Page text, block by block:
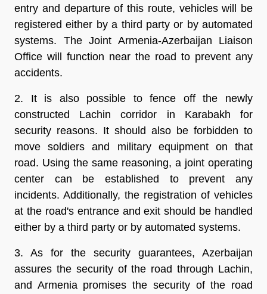
entry and departure of this route, vehicles will be
registered either by a third party or by automated
systems. The Joint Armenia-Azerbaijan Liaison
Office will function near the road to prevent any
accidents.
2. It is also possible to fence off the newly
constructed Lachin corridor in Karabakh for
security reasons. It should also be forbidden to
move soldiers and military equipment on that
road. Using the same reasoning, a joint operating
center can be established to prevent any
incidents. Additionally, the registration of vehicles
at the road's entrance and exit should be handled
either by a third party or by automated systems.
3. As for the security guarantees, Azerbaijan
assures the security of the road through Lachin,
and Armenia promises the security of the road